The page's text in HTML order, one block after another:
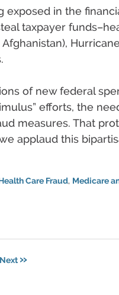
exposed in the
taxpayer
of new federal
efforts, the
measures. That
applaud this
Care Fraud, Medicare
Next »